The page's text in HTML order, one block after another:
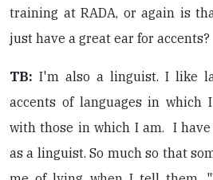
training at RADA, or again is
just have a great ear for accents?
TB: I'm also a linguist. I like
accents of languages in which
with those in which I am. I
as a linguist. So much so that